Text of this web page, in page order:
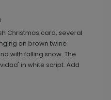
Christmas card, several
on brown twine
with falling snow. The
in white script. Add